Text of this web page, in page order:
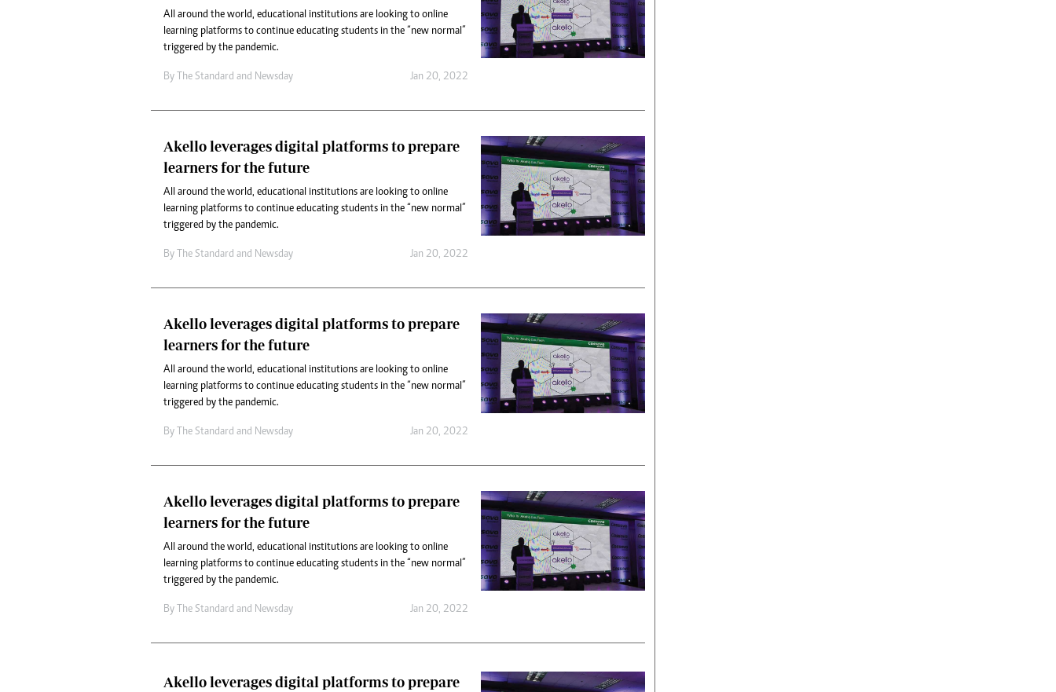
All around the world, educational institutions are looking to online
learning platforms to continue educating students in the “new normal”
triggered by the pandemic.
By The Standard and Newsday Jan 20, 2022
Akello leverages digital platforms to prepare
learners for the future
All around the world, educational institutions are looking to online
learning platforms to continue educating students in the “new normal”
triggered by the pandemic.
By The Standard and Newsday Jan 20, 2022
Akello leverages digital platforms to prepare
learners for the future
All around the world, educational institutions are looking to online
learning platforms to continue educating students in the “new normal”
triggered by the pandemic.
By The Standard and Newsday Jan 20, 2022
Akello leverages digital platforms to prepare
learners for the future
All around the world, educational institutions are looking to online
learning platforms to continue educating students in the “new normal”
triggered by the pandemic.
By The Standard and Newsday Jan 20, 2022
Akello leverages digital platforms to prepare